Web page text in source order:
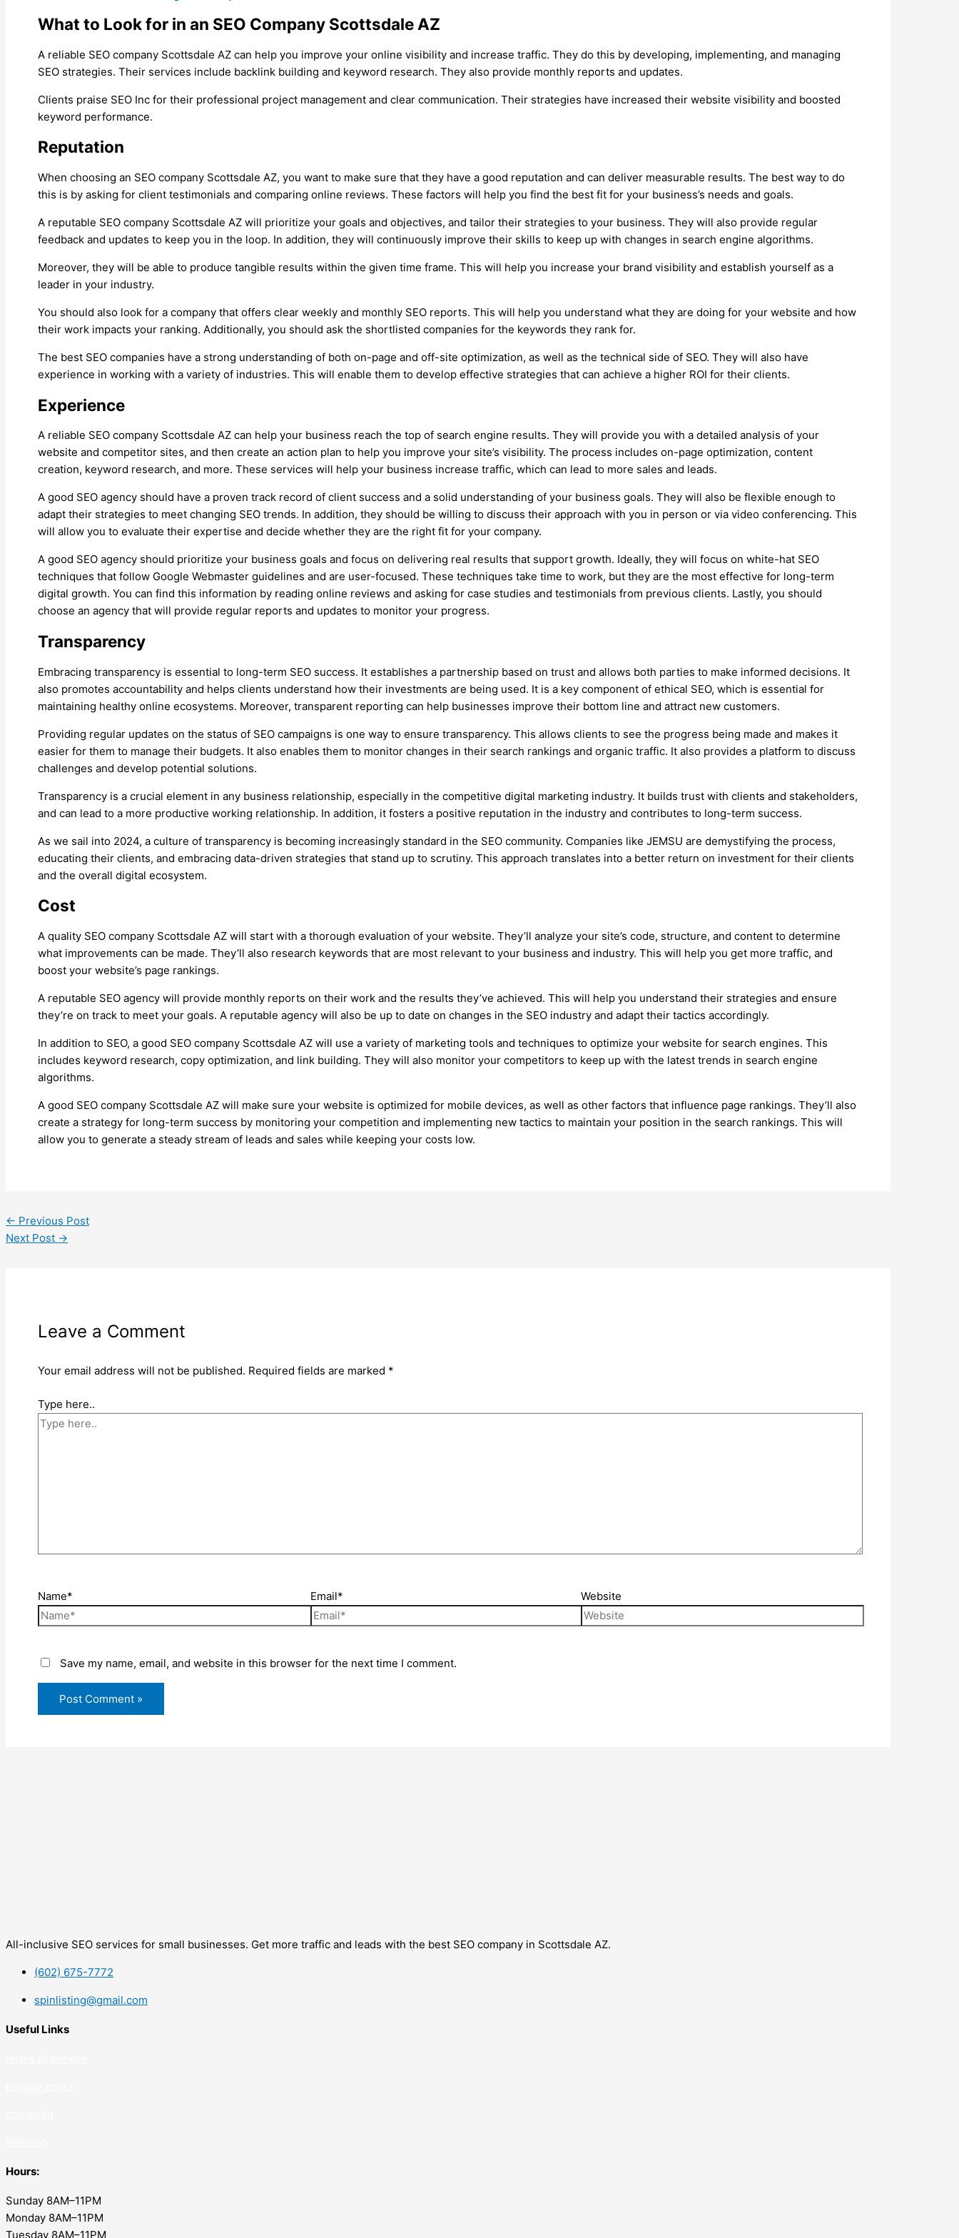
What to Look for in an SEO Company Scottsdale AZ
A reliable SEO company Scottsdale AZ can help you improve your online visibility and increase traffic. They do this by developing, implementing, and managing
SEO strategies. Their services include backlink building and keyword research. They also provide monthly reports and updates.
Clients praise SEO Inc for their professional project management and clear communication. Their strategies have increased their website visibility and boosted
keyword performance.
Reputation
When choosing an SEO company Scottsdale AZ, you want to make sure that they have a good reputation and can deliver measurable results. The best way to do
this is by asking for client testimonials and comparing online reviews. These factors will help you find the best fit for your business’s needs and goals.
A reputable SEO company Scottsdale AZ will prioritize your goals and objectives, and tailor their strategies to your business. They will also provide regular
feedback and updates to keep you in the loop. In addition, they will continuously improve their skills to keep up with changes in search engine algorithms.
Moreover, they will be able to produce tangible results within the given time frame. This will help you increase your brand visibility and establish yourself as a
leader in your industry.
You should also look for a company that offers clear weekly and monthly SEO reports. This will help you understand what they are doing for your website and how
their work impacts your ranking. Additionally, you should ask the shortlisted companies for the keywords they rank for.
The best SEO companies have a strong understanding of both on-page and off-site optimization, as well as the technical side of SEO. They will also have
experience in working with a variety of industries. This will enable them to develop effective strategies that can achieve a higher ROI for their clients.
Experience
A reliable SEO company Scottsdale AZ can help your business reach the top of search engine results. They will provide you with a detailed analysis of your
website and competitor sites, and then create an action plan to help you improve your site’s visibility. The process includes on-page optimization, content
creation, keyword research, and more. These services will help your business increase traffic, which can lead to more sales and leads.
A good SEO agency should have a proven track record of client success and a solid understanding of your business goals. They will also be flexible enough to
adapt their strategies to meet changing SEO trends. In addition, they should be willing to discuss their approach with you in person or via video conferencing. This
will allow you to evaluate their expertise and decide whether they are the right fit for your company.
A good SEO agency should prioritize your business goals and focus on delivering real results that support growth. Ideally, they will focus on white-hat SEO
techniques that follow Google Webmaster guidelines and are user-focused. These techniques take time to work, but they are the most effective for long-term
digital growth. You can find this information by reading online reviews and asking for case studies and testimonials from previous clients. Lastly, you should
choose an agency that will provide regular reports and updates to monitor your progress.
Transparency
Embracing transparency is essential to long-term SEO success. It establishes a partnership based on trust and allows both parties to make informed decisions. It
also promotes accountability and helps clients understand how their investments are being used. It is a key component of ethical SEO, which is essential for
maintaining healthy online ecosystems. Moreover, transparent reporting can help businesses improve their bottom line and attract new customers.
Providing regular updates on the status of SEO campaigns is one way to ensure transparency. This allows clients to see the progress being made and makes it
easier for them to manage their budgets. It also enables them to monitor changes in their search rankings and organic traffic. It also provides a platform to discuss
challenges and develop potential solutions.
Transparency is a crucial element in any business relationship, especially in the competitive digital marketing industry. It builds trust with clients and stakeholders,
and can lead to a more productive working relationship. In addition, it fosters a positive reputation in the industry and contributes to long-term success.
As we sail into 2024, a culture of transparency is becoming increasingly standard in the SEO community. Companies like JEMSU are demystifying the process,
educating their clients, and embracing data-driven strategies that stand up to scrutiny. This approach translates into a better return on investment for their clients
and the overall digital ecosystem.
Cost
A quality SEO company Scottsdale AZ will start with a thorough evaluation of your website. They’ll analyze your site’s code, structure, and content to determine
what improvements can be made. They’ll also research keywords that are most relevant to your business and industry. This will help you get more traffic, and
boost your website’s page rankings.
A reputable SEO agency will provide monthly reports on their work and the results they’ve achieved. This will help you understand their strategies and ensure
they’re on track to meet your goals. A reputable agency will also be up to date on changes in the SEO industry and adapt their tactics accordingly.
In addition to SEO, a good SEO company Scottsdale AZ will use a variety of marketing tools and techniques to optimize your website for search engines. This
includes keyword research, copy optimization, and link building. They will also monitor your competitors to keep up with the latest trends in search engine
algorithms.
A good SEO company Scottsdale AZ will make sure your website is optimized for mobile devices, as well as other factors that influence page rankings. They’ll also
create a strategy for long-term success by monitoring your competition and implementing new tactics to maintain your position in the search rankings. This will
allow you to generate a steady stream of leads and sales while keeping your costs low.
← Previous Post
Next Post →
Leave a Comment
Your email address will not be published. Required fields are marked *
Type here..
Name* Email* Website
Save my name, email, and website in this browser for the next time I comment.
All-inclusive SEO services for small businesses. Get more traffic and leads with the best SEO company in Scottsdale AZ.
(602) 675-7772
spinlisting@gmail.com
Useful Links
Hours:
Sunday 8AM–11PM
Monday 8AM–11PM
Tuesday 8AM–11PM